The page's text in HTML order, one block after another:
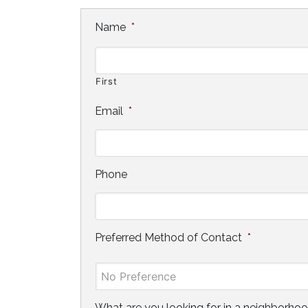
Name *
First
Email *
Phone
Preferred Method of Contact *